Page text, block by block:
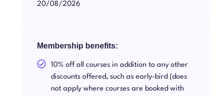
20/08/2026
Membership benefits:
10% off all courses in addition to any other
discounts offered, such as early-bird (does
not apply where courses are booked with